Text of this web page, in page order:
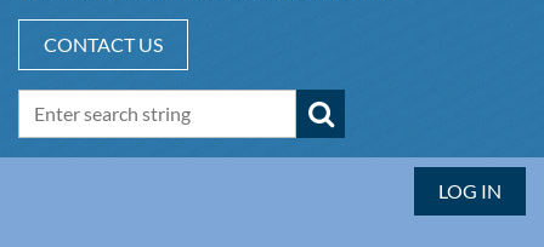
CONTACT US
LOG IN